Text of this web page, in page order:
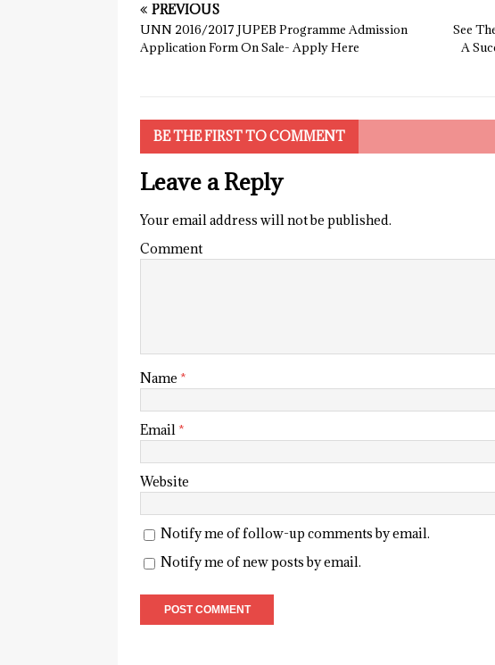
PREVIOUS
UNN 2016/2017 JUPEB Programme Admission
Application Form On Sale- Apply Here
See
A
BE THE FIRST TO COMMENT
Leave a Reply
Your email address will not be published.
Comment
Name *
Email *
Website
Notify me of follow-up comments by email.
Notify me of new posts by email.